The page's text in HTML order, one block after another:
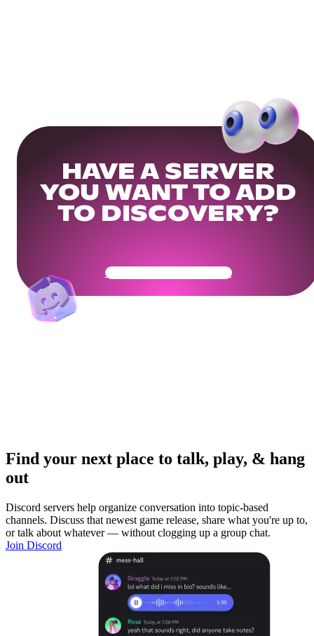
HAVE A SERVER
YOU WANT TO ADD
TO DISCOVERY?
Get Your Community Ready
Find your next place to talk, play, & hang
out
Discord servers help organize conversation into topic-based
channels. Discuss that newest game release, share what you're up to,
or talk about whatever — without clogging up a group chat.
Join Discord